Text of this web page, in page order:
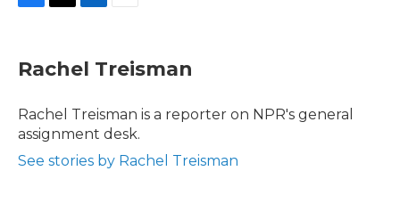
e
b
o
t
t
r
k
e
I
i
l
Rachel Treisman
Rachel Treisman is a reporter on NPR's general
assignment desk.
See stories by Rachel Treisman